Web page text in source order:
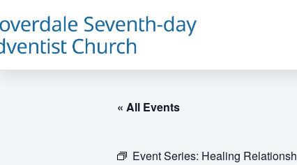
« All Events
Event Series: Healing